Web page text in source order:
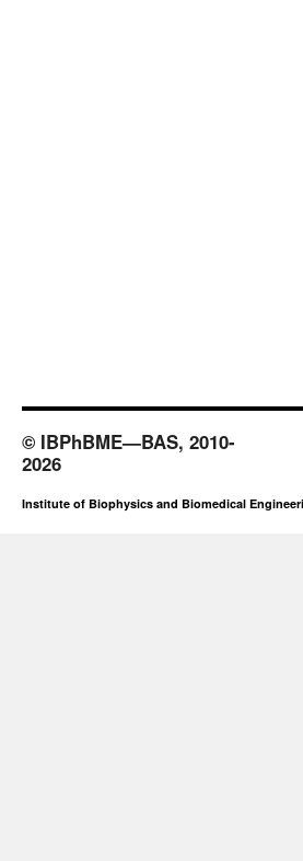
© IBPhBME—BAS, 2010-
2026
Institute of Biophysics and Biomedical